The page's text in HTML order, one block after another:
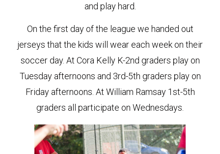
and play hard.
On the first day of the league we handed out
jerseys that the kids will wear each week on their
soccer day. At Cora Kelly K-2nd graders play on
Tuesday afternoons and 3rd-5th graders play on
Friday afternoons. At William Ramsay 1st-5th
graders all participate on Wednesdays.